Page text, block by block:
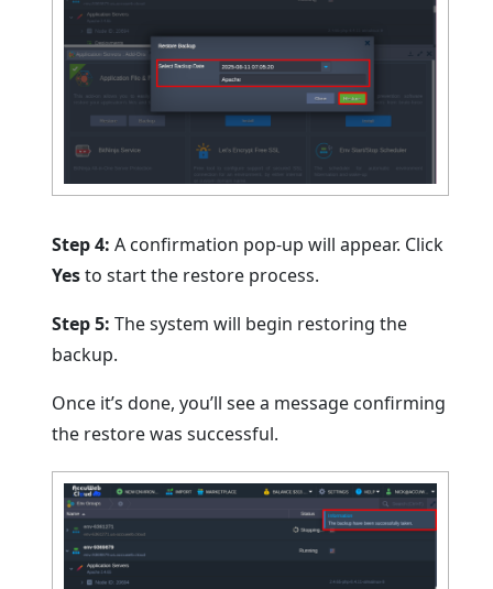
Step 4:A confirmation pop-up will appear. Click
Yesto start the restore process.
Step 5: The system will begin restoring the
backup.
Once it’s done, you’ll see a message confirming
the restore was successful.